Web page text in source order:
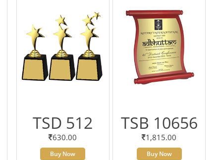
TSD 512
630.00
Buy Now
TSB 10656
1,815.00
Buy Now